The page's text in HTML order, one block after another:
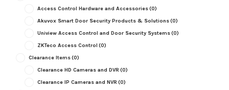
Access Control Hardware and Accessories(0)
Akuvox Smart Door Security Products & Solutions(0)
Uniview Access Control and Door Security Systems(0)
ZKTeco Access Control (0)
Clearance Items(0)
Clearance HD Cameras and DVR (0)
Clearance IP Cameras and NVR (0)